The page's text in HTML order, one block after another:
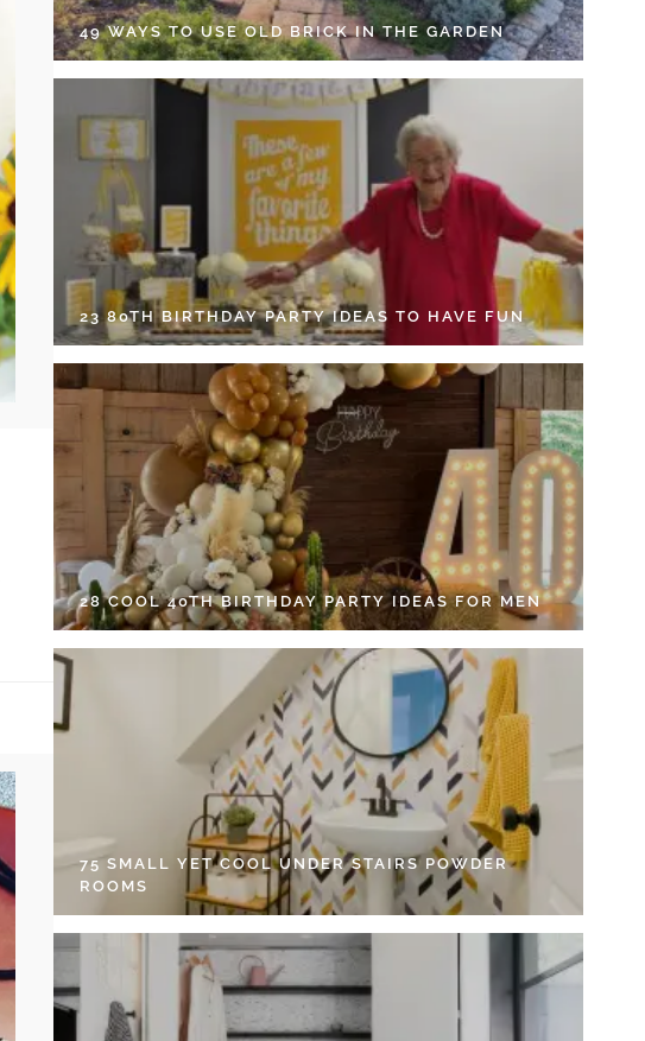
49 WAYS TO USE OLD BRICK IN THE GARDEN
23 80TH BIRTHDAY PARTY IDEAS TO HAVE FUN
28 COOL 40TH BIRTHDAY PARTY IDEAS FOR MEN
75 SMALL YET COOL UNDER STAIRS POWDER
ROOMS